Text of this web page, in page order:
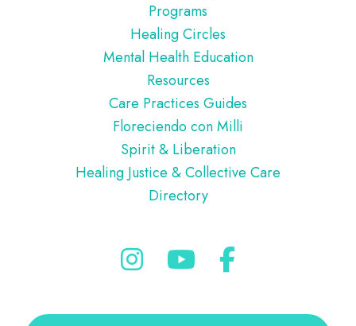
Programs
Healing Circles
Mental Health Education
Resources
Care Practices Guides
Floreciendo con Milli
Spirit & Liberation
Healing Justice & Collective Care
Directory